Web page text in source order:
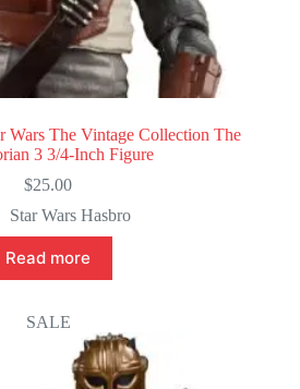
Wars The Vintage Collection The
3 3/4-Inch Figure
$25.00
Star Wars Hasbro
Read more
SALE